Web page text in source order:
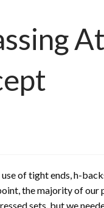
of tight ends, h-
the majority of
sets, but we